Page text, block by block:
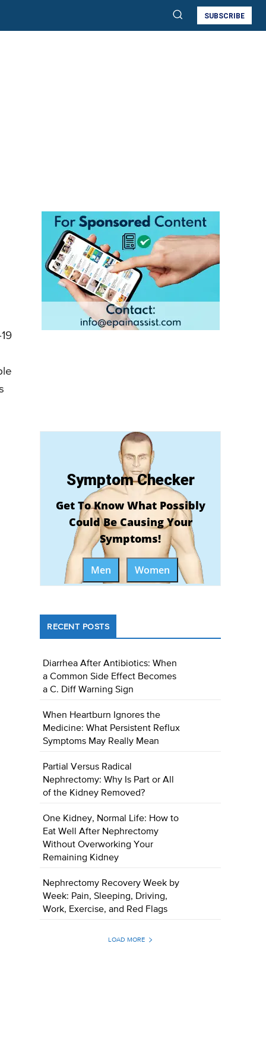
SUBSCRIBE
Symptom Checker
Get To Know What Possibly
Could Be Causing Your
Symptoms!
Men Women
RECENT POSTS
Diarrhea After Antibiotics: When
a Common Side Effect Becomes
a C. Diff Warning Sign
When Heartburn Ignores the
Medicine: What Persistent Reflux
Symptoms May Really Mean
Partial Versus Radical
Nephrectomy: Why Is Part or All
of the Kidney Removed?
One Kidney, Normal Life: How to
Eat Well After Nephrectomy
Without Overworking Your
Remaining Kidney
Nephrectomy Recovery Week by
Week: Pain, Sleeping, Driving,
Work, Exercise, and Red Flags
LOAD MORE